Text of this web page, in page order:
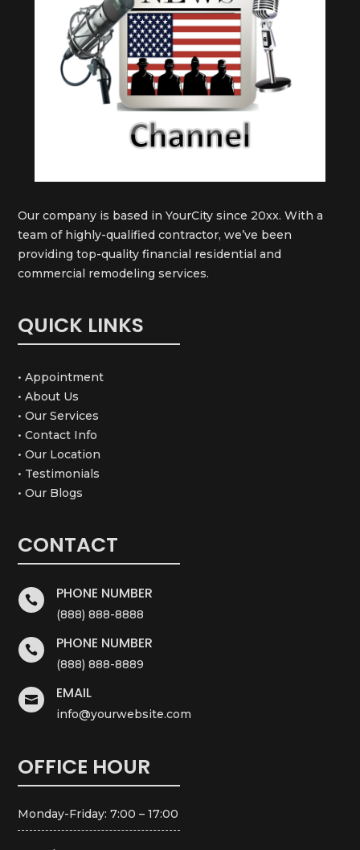
Our company is based in YourCity since 20xx. With a
team of highly-qualified contractor, we’ve been
providing top-quality financial residential and
commercial remodeling services.
QUICK LINKS
• Appointment
• About Us
• Our Services
• Contact Info
• Our Location
• Testimonials
• Our Blogs
CONTACT
 PHONE NUMBER
(888) 888-8888
 PHONE NUMBER
(888) 888-8889
 EMAIL
info@yourwebsite.com
OFFICE HOUR
Monday-Friday: 7:00 – 17:00